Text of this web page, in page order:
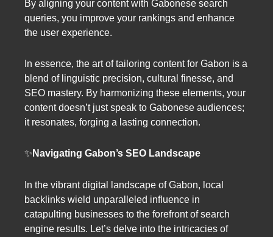
By aligning your content with Gabonese search
queries, you improve your rankings and enhance
the user experience.
In essence, the art of tailoring content for Gabon is a
blend of linguistic precision, cultural finesse, and
SEO mastery. By harmonizing these elements, your
content doesn’t just speak to Gabonese audiences;
it resonates, forging a lasting connection.
✨ Navigating Gabon’s SEO Landscape
In the vibrant digital landscape of Gabon, local
backlinks wield unparalleled influence in
catapulting businesses to the forefront of search
engine results. Let’s delve into the intricacies of